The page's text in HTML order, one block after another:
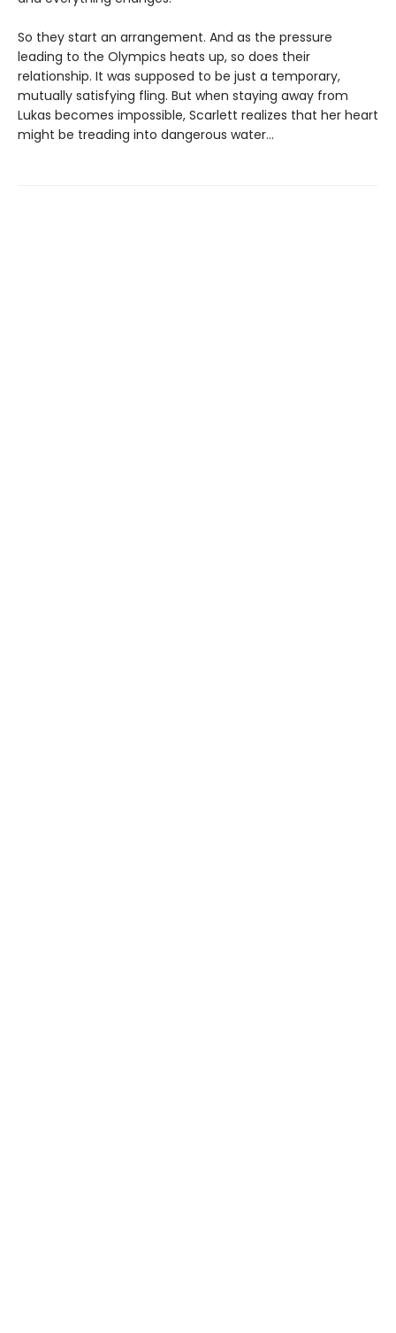
So they start an arrangement. And as the pressure
leading to the Olympics heats up, so does their
relationship. It was supposed to be just a temporary,
mutually satisfying fling. But when staying away from
Lukas becomes impossible, Scarlett realizes that her heart
might be treading into dangerous water...